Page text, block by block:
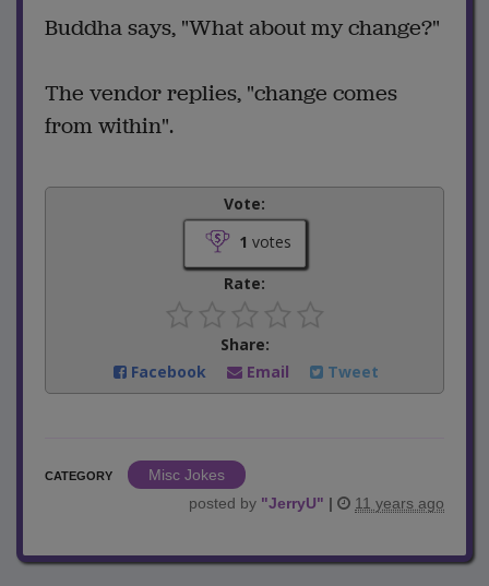
Buddha says, "What about my change?"
The vendor replies, "change comes
from within".
Vote:
1 votes
Rate:
Share:
Facebook
Email Tweet
CATEGORY
Misc Jokes
posted by "JerryU" | 11 years ago